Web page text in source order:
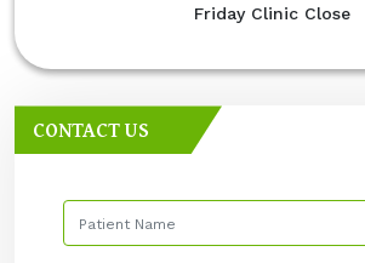
Friday Clinic Close
CONTACT US